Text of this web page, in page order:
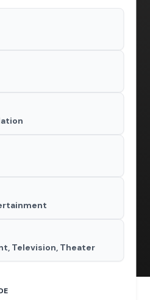
Television, Theater